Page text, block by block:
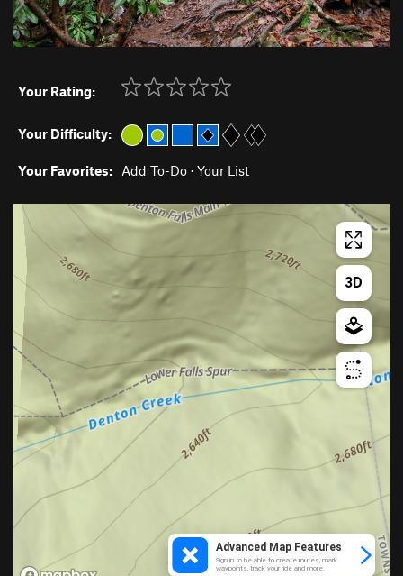
Your Rating:
Your Difficulty:
Your Favorites: Add To-Do · Your List